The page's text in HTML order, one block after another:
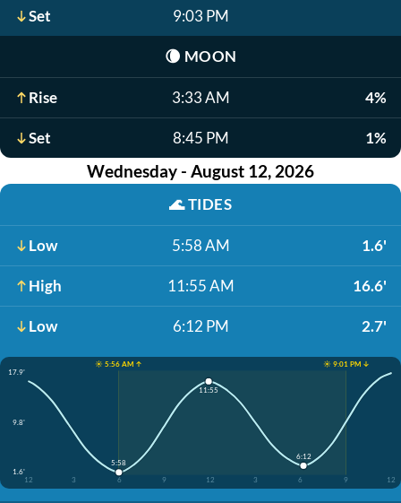
Set 9:03 PM
🌘 MOON
Rise 3:33 AM 4%
Set 8:45 PM 1%
Wednesday - August 12, 2026
🌊TIDES
Low 5:58 AM 1.6'
High 11:55 AM 16.6'
Low 6:12 PM 2.7'
☀️ 5:56 AM ↑
☀️ 9:01 PM ↓
17.9'
9.8'
1.6'
12
3 6 9 12 3 6 9 12
5:58
11:55
6:12